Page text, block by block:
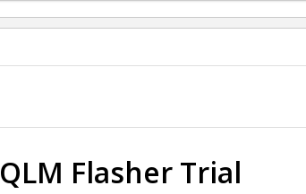
QLM Flasher Trial